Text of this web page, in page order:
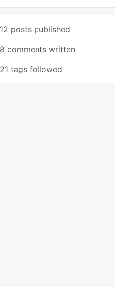
12 posts published
8 comments written
21 tags followed